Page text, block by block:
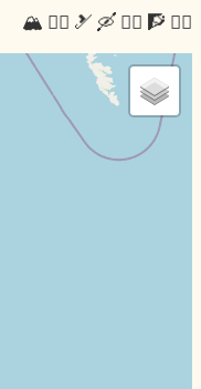
🏔 🏃‍♂️ 🎿 🛶 🚴‍♂️ 🧗 🧘‍♂️